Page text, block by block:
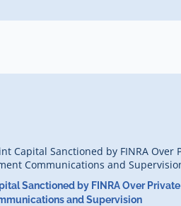
Sanctioned by FINRA Over Private
and Supervision